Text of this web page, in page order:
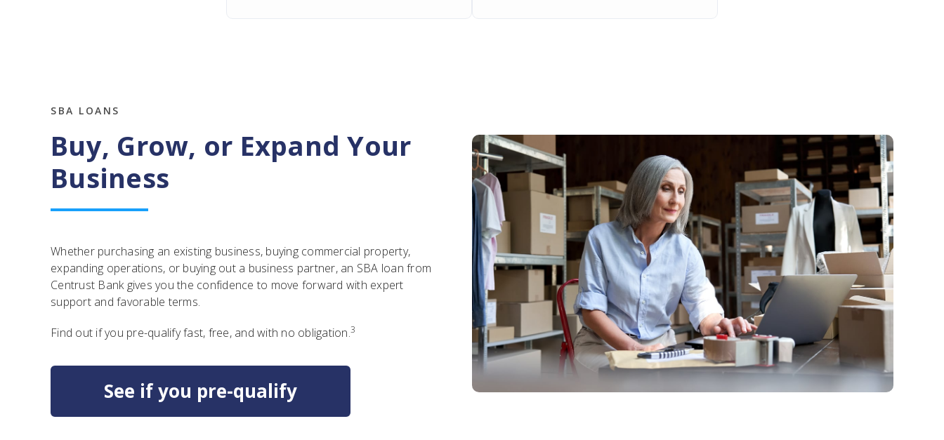
SBA LOANS
Buy, Grow, or Expand Your
Business
Whether purchasing an existing business, buying commercial property,
expanding operations, or buying out a business partner, an SBA loan from
Centrust Bank gives you the confidence to move forward with expert
support and favorable terms.
Find out if you pre-qualify fast, free, and with no obligation.3
See if you pre-qualify